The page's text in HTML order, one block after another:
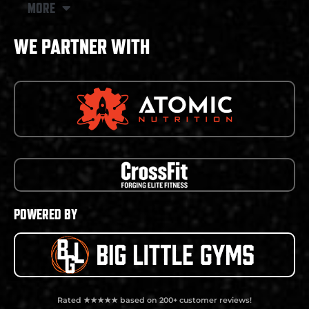
MORE
WE PARTNER WITH
POWERED BY
Rated ★★★★★ based on 200+ customer reviews!